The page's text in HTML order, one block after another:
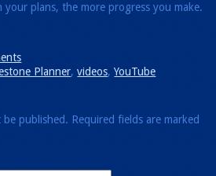
plans, the more progress you make.
Planner,videos,YouTube
be published. Required fields are marked